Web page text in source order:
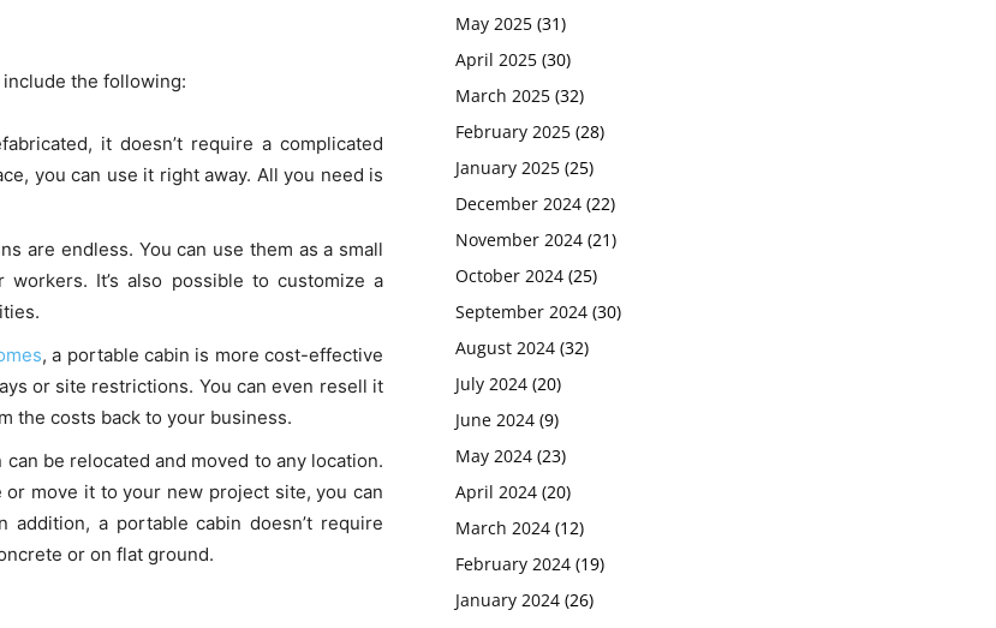
the following:
it doesn’t require a complicated
you can use it right away. All you need is
are endless. You can use them as a small
It’s also possible to customize a
, a portable cabin is more cost-effective
or site restrictions. You can even resell it
the costs back to your business.
be relocated and moved to any location.
move it to your new project site, you can
a portable cabin doesn’t require
or on flat ground.
May 2025 (31)
April 2025 (30)
March 2025 (32)
February 2025 (28)
January 2025 (25)
December 2024 (22)
November 2024 (21)
October 2024 (25)
September 2024 (30)
August 2024 (32)
July 2024 (20)
June 2024 (9)
May 2024 (23)
April 2024 (20)
March 2024 (12)
February 2024 (19)
January 2024 (26)